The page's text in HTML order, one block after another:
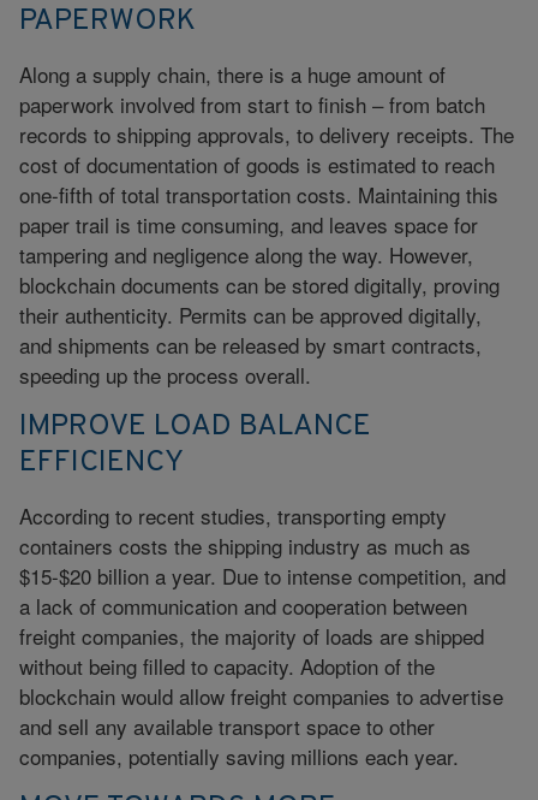
PAPERWORK
Along a supply chain, there is a huge amount of
paperwork involved from start to finish – from batch
records to shipping approvals, to delivery receipts. The
cost of documentation of goods is estimated to reach
one-fifth of total transportation costs. Maintaining this
paper trail is time consuming, and leaves space for
tampering and negligence along the way. However,
blockchain documents can be stored digitally, proving
their authenticity. Permits can be approved digitally,
and shipments can be released by smart contracts,
speeding up the process overall.
IMPROVE LOAD BALANCE
EFFICIENCY
According to recent studies, transporting empty
containers costs the shipping industry as much as
$15-$20 billion a year. Due to intense competition, and
a lack of communication and cooperation between
freight companies, the majority of loads are shipped
without being filled to capacity. Adoption of the
blockchain would allow freight companies to advertise
and sell any available transport space to other
companies, potentially saving millions each year.